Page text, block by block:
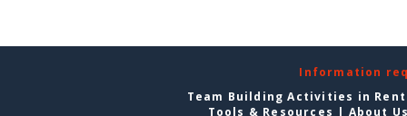
Information
Team Building Activities in
Tools & Resources | About